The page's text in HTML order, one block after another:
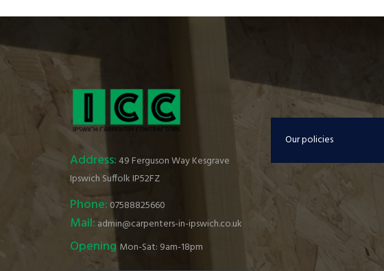
Address: 49 Ferguson Way Kesgrave
Ipswich Suffolk IP52FZ
Phone: 07588825660
Mail: admin@carpenters-in-ipswich.co.uk
OpeningMon-Sat: 9am-18pm
Our policies